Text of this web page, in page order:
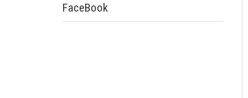
FaceBook